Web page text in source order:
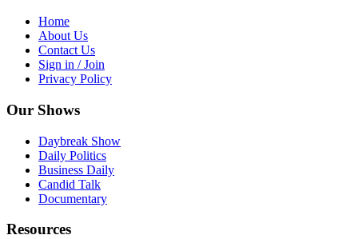
Home
About Us
Contact Us
Sign in / Join
Privacy Policy
Our Shows
Daybreak Show
Daily Politics
Business Daily
Candid Talk
Documentary
Resources